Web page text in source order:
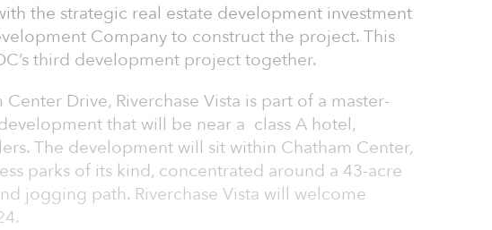
the strategic real estate development investment
Company to construct the project. This
third development project together.
Drive, Riverchase Vista is part of a master-
that will be near a class A hotel,
The development will sit within Chatham Center,
parks of its kind, concentrated around a 43-acre
jogging path. Riverchase Vista will welcome